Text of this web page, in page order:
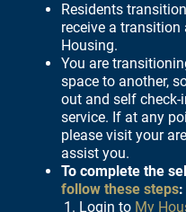
Residents
receive a
Housing.
You are
space to another,
out and self
service. If at any
please visit your
assist you.
To complete the
follow these steps:
Login to My